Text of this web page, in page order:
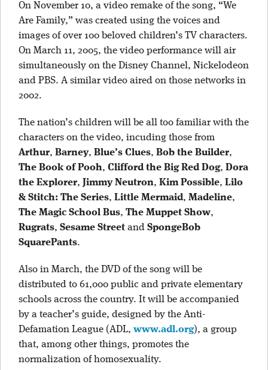
On November 10, a video remake of the song, “We
Are Family,” was created using the voices and
images of over 100 beloved children’s TV characters.
On March 11, 2005, the video performance will air
simultaneously on the Disney Channel, Nickelodeon
and PBS. A similar video aired on those networks in
2002.
The nation’s children will be all too familiar with the
characters on the video, incuding those from
Arthur, Barney, Blue’s Clues, Bob the Builder,
The Book of Pooh, Clifford the Big Red Dog, Dora
the Explorer, Jimmy Neutron, Kim Possible, Lilo
& Stitch: The Series, Little Mermaid, Madeline,
The Magic School Bus, The Muppet Show,
Rugrats, Sesame Street and SpongeBob
SquarePants.
Also in March, the DVD of the song will be
distributed to 61,000 public and private elementary
schools across the country. It will be accompanied
by a teacher’s guide, designed by the Anti-
Defamation League (ADL, www.adl.org), a group
that, among other things, promotes the
normalization of homosexuality.